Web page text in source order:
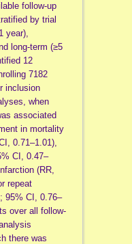
follow-up
by trial
year),
long-term (≥5
12
7182
inclusion
when
associated
in mortality
0.71–1.01),
CI, 0.47–
(RR,
repeat
95% CI, 0.76–
over all follow-
there was